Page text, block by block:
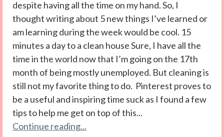
despite having all the time on my hand. So, I
thought writing about 5 new things I’ve learned or
am learning during the week would be cool. 15
minutes a day to a clean house Sure, I have all the
time in the world now that I’m going on the 17th
month of being mostly unemployed. But cleaning is
still not my favorite thing to do. Pinterest proves to
be a useful and inspiring time suck as I found a few
tips to help me get on top of this...
Continue reading...